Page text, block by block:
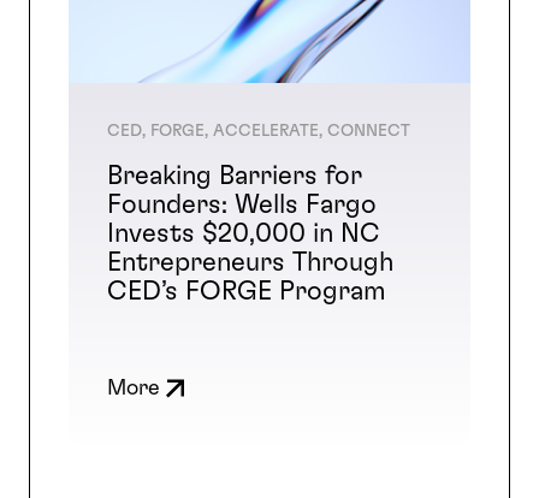
CED, FORGE, ACCELERATE, CONNECT
Breaking Barriers for
Founders: Wells Fargo
Invests $20,000 in NC
Entrepreneurs Through
CED’s FORGE Program
More